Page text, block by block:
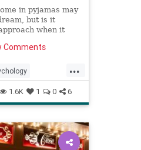
in pyjamas may
but is it
when it
asked an expert
Comments
...
SocialDistancing
1.6K 1 0 6